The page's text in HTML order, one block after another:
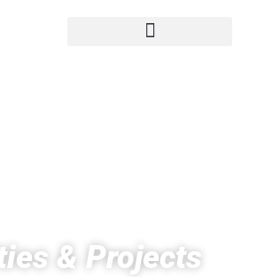
& Projects